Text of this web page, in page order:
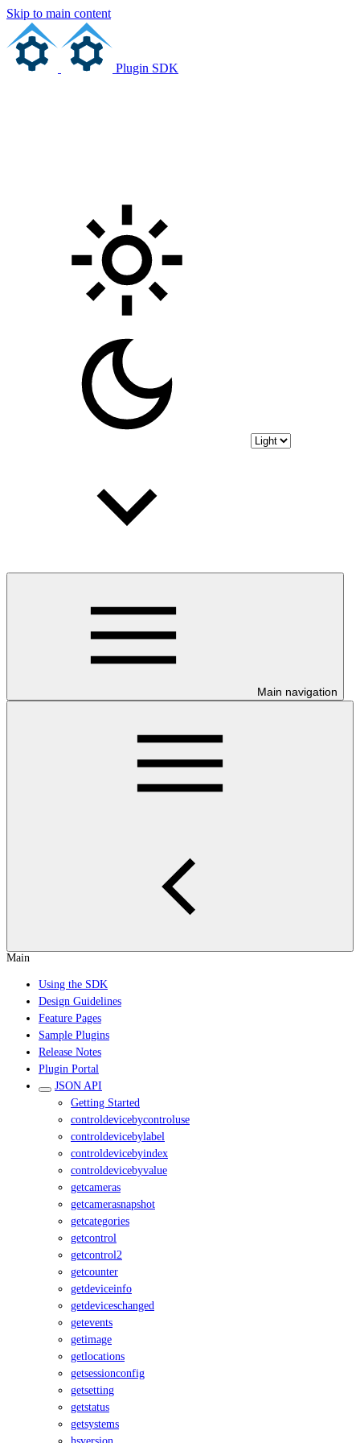
Skip to main content
Plugin SDK
Main navigation
Main
Using the SDK
Design Guidelines
Feature Pages
Sample Plugins
Release Notes
Plugin Portal
JSON API
Getting Started
controldevicebycontroluse
controldevicebylabel
controldevicebyindex
controldevicebyvalue
getcameras
getcamerasnapshot
getcategories
getcontrol
getcontrol2
getcounter
getdeviceinfo
getdeviceschanged
getevents
getimage
getlocations
getsessionconfig
getsetting
getstatus
getsystems